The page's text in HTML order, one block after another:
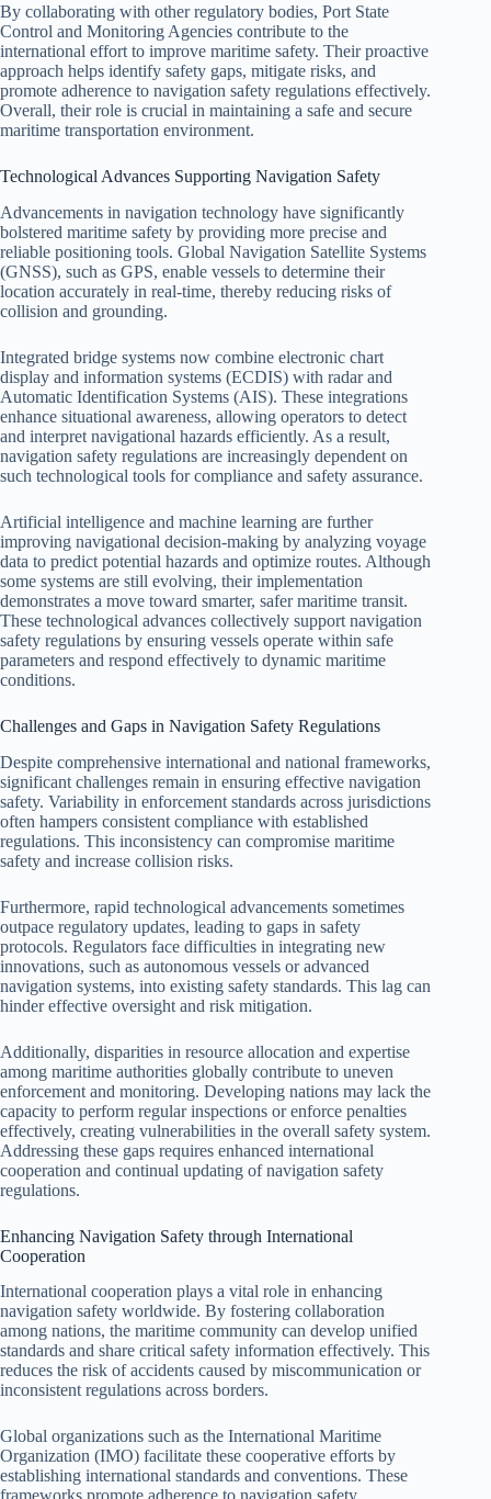
By collaborating with other regulatory bodies, Port State
Control and Monitoring Agencies contribute to the
international effort to improve maritime safety. Their proactive
approach helps identify safety gaps, mitigate risks, and
promote adherence to navigation safety regulations effectively.
Overall, their role is crucial in maintaining a safe and secure
maritime transportation environment.
Technological Advances Supporting Navigation Safety
Advancements in navigation technology have significantly
bolstered maritime safety by providing more precise and
reliable positioning tools. Global Navigation Satellite Systems
(GNSS), such as GPS, enable vessels to determine their
location accurately in real-time, thereby reducing risks of
collision and grounding.
Integrated bridge systems now combine electronic chart
display and information systems (ECDIS) with radar and
Automatic Identification Systems (AIS). These integrations
enhance situational awareness, allowing operators to detect
and interpret navigational hazards efficiently. As a result,
navigation safety regulations are increasingly dependent on
such technological tools for compliance and safety assurance.
Artificial intelligence and machine learning are further
improving navigational decision-making by analyzing voyage
data to predict potential hazards and optimize routes. Although
some systems are still evolving, their implementation
demonstrates a move toward smarter, safer maritime transit.
These technological advances collectively support navigation
safety regulations by ensuring vessels operate within safe
parameters and respond effectively to dynamic maritime
conditions.
Challenges and Gaps in Navigation Safety Regulations
Despite comprehensive international and national frameworks,
significant challenges remain in ensuring effective navigation
safety. Variability in enforcement standards across jurisdictions
often hampers consistent compliance with established
regulations. This inconsistency can compromise maritime
safety and increase collision risks.
Furthermore, rapid technological advancements sometimes
outpace regulatory updates, leading to gaps in safety
protocols. Regulators face difficulties in integrating new
innovations, such as autonomous vessels or advanced
navigation systems, into existing safety standards. This lag can
hinder effective oversight and risk mitigation.
Additionally, disparities in resource allocation and expertise
among maritime authorities globally contribute to uneven
enforcement and monitoring. Developing nations may lack the
capacity to perform regular inspections or enforce penalties
effectively, creating vulnerabilities in the overall safety system.
Addressing these gaps requires enhanced international
cooperation and continual updating of navigation safety
regulations.
Enhancing Navigation Safety through International
Cooperation
International cooperation plays a vital role in enhancing
navigation safety worldwide. By fostering collaboration
among nations, the maritime community can develop unified
standards and share critical safety information effectively. This
reduces the risk of accidents caused by miscommunication or
inconsistent regulations across borders.
Global organizations such as the International Maritime
Organization (IMO) facilitate these cooperative efforts by
establishing international standards and conventions. These